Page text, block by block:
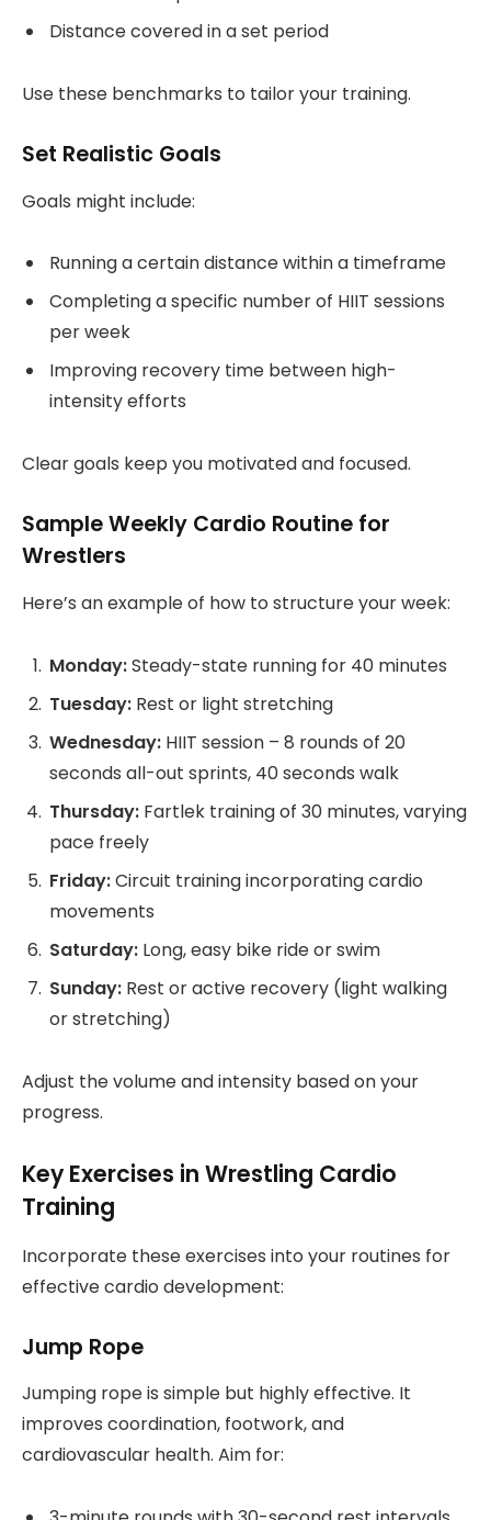
Distance covered in a set period
Use these benchmarks to tailor your training.
Set Realistic Goals
Goals might include:
Running a certain distance within a timeframe
Completing a specific number of HIIT sessions
per week
Improving recovery time between high-
intensity efforts
Clear goals keep you motivated and focused.
Sample Weekly Cardio Routine for
Wrestlers
Here’s an example of how to structure your week:
Monday:Steady-state running for 40 minutes
Tuesday: Rest or light stretching
Wednesday: HIIT session – 8 rounds of 20
seconds all-out sprints, 40 seconds walk
Thursday: Fartlek training of 30 minutes, varying
pace freely
Friday:Circuit training incorporating cardio
movements
Saturday: Long, easy bike ride or swim
Sunday: Rest or active recovery (light walking
or stretching)
Adjust the volume and intensity based on your
progress.
Key Exercises in Wrestling Cardio
Training
Incorporate these exercises into your routines for
effective cardio development:
Jump Rope
Jumping rope is simple but highly effective. It
improves coordination, footwork, and
cardiovascular health. Aim for: